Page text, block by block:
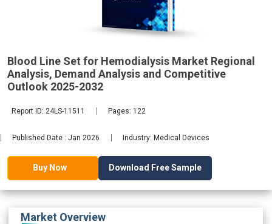
2032
Blood Line Set for Hemodialysis Market Regional
Analysis, Demand Analysis and Competitive
Outlook 2025-2032
Report ID: 24LS-11511 Pages: 122
Published Date : Jan 2026 Industry: Medical Devices
Buy Now Download Free Sample
Market Overview